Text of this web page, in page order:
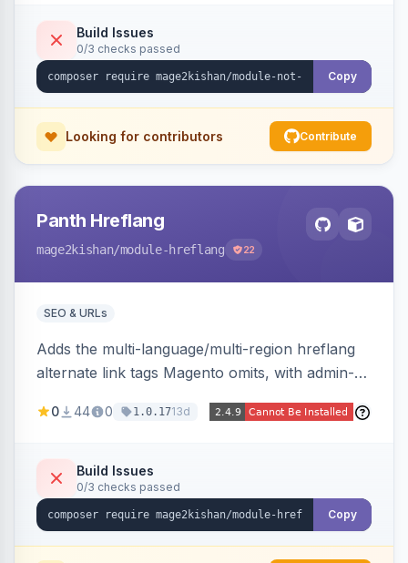
all store-view scoped. Native templates for
Hyva and Luma, no core overrides.
Build Issues
0/3 checks passed
Copy
Looking for contributors Contribute
Panth Hreflang
mage2kishan/module-hreflang 22
SEO & URLs
Adds the multi-language/multi-region hreflang
alternate link tags Magento omits, with admin-
and CMS pages across store views, automatic
resolution, and a config self-diagnostic. Theme-
agnostic across Hyva and Luma.
0 44 0 1.0.1713d
Build Issues
0/3 checks passed
Copy